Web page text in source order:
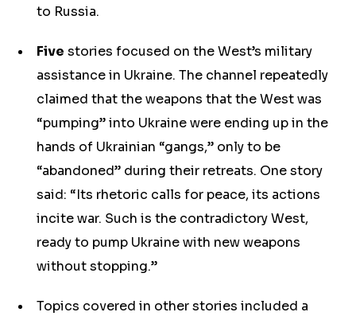
to Russia.
Five stories focused on the West’s military
assistance in Ukraine. The channel repeatedly
claimed that the weapons that the West was
“pumping” into Ukraine were ending up in the
hands of Ukrainian “gangs,” only to be
“abandoned” during their retreats. One story
said: “Its rhetoric calls for peace, its actions
incite war. Such is the contradictory West,
ready to pump Ukraine with new weapons
without stopping.”
Topics covered in other stories included a